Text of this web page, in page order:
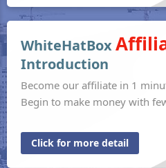
WhiteHatBox
Introduction
Become our affiliate in 1
Begin to make money with
Click for more detail